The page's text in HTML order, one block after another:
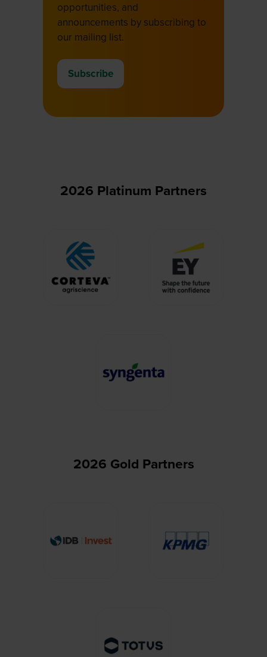
opportunities, and
announcements by subscribing to
our mailing list.
Subscribe
(opens
2026 Platinum Partners
2026 Gold Partners